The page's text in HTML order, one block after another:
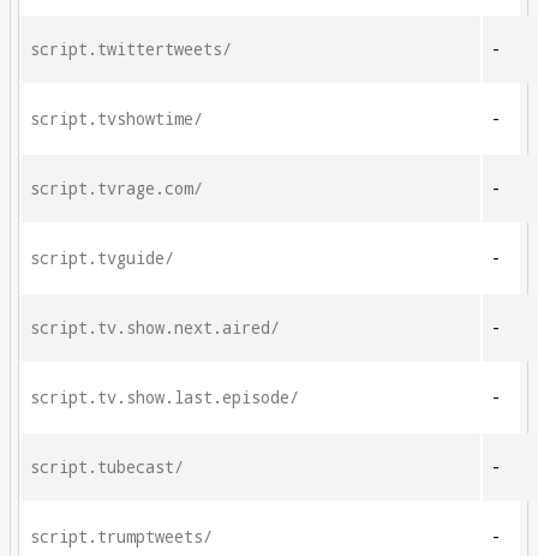
script.twittertweets/ -
script.tvshowtime/ -
script.tvrage.com/ -
script.tvguide/ -
script.tv.show.next.aired/ -
script.tv.show.last.episode/ -
script.tubecast/ -
script.trumptweets/ -